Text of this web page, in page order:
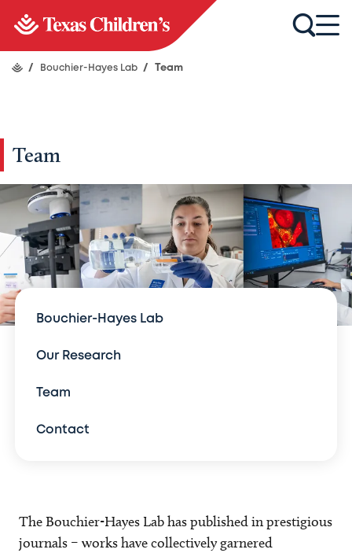
/ Bouchier-Hayes Lab / Team
Team
Bouchier-Hayes Lab
Our Research
Team
Contact
The Bouchier-Hayes Lab has published in prestigious
journals – works have collectively garnered